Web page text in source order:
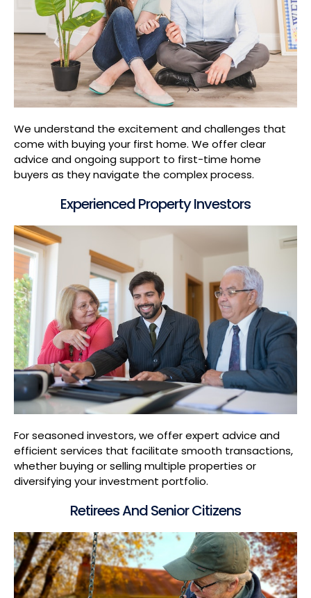
We understand the excitement and challenges that
come with buying your first home. We offer clear
advice and ongoing support to first-time home
buyers as they navigate the complex process.
Experienced Property Investors
For seasoned investors, we offer expert advice and
efficient services that facilitate smooth transactions,
whether buying or selling multiple properties or
diversifying your investment portfolio.
Retirees And Senior Citizens